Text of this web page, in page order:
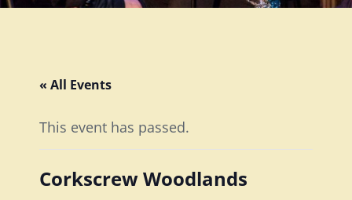
« All Events
This event has passed.
Corkscrew Woodlands